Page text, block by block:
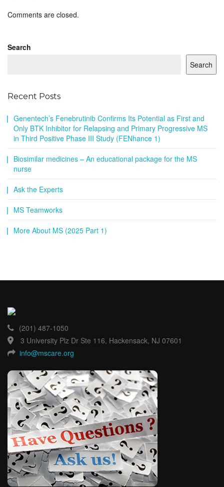
Comments are closed.
Search
Search
Recent Posts
Genentech’s Fenebrutinib Confirms Its Potential as First and
Only BTK Inhibitor for Relapsing and Primary Progressive MS
in Third Positive Phase III Study (FENhance 1)
Biosimilar medicines – An educational package for the MS
nurse
Ask the Experts
MS Teamworks
More About MS (2025 Part 1)
(201) 487-1050
3 University Plz Dr Ste 116, Hackensack, NJ 07601
info@mscare.org